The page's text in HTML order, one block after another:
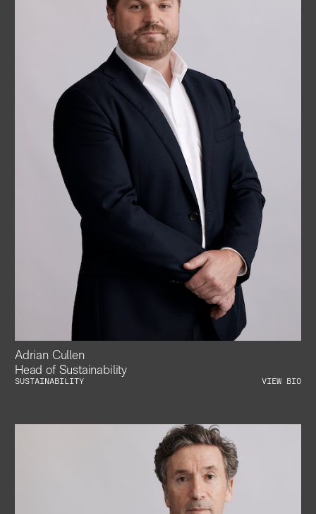
Adrian Cullen
Head of Sustainability
SUSTAINABILITY VIEW BIO